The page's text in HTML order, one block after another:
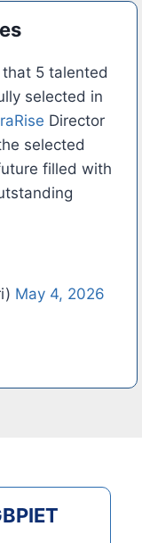
5 talented
selected in
Director
selected
filled with
May 4, 2026